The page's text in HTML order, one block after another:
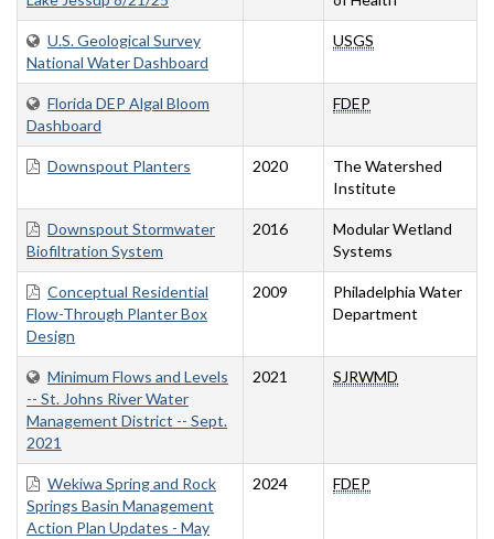
U.S. Geological Survey
National Water Dashboard
USGS
Florida DEP Algal Bloom
Dashboard
FDEP
Downspout Planters 2020
The Watershed
Institute
Downspout Stormwater
Biofiltration System
2016
Modular Wetland
Systems
Conceptual Residential
Flow-Through Planter Box
Design
2009
Philadelphia Water
Department
Minimum Flows and Levels
-- St. Johns River Water
Management District -- Sept.
2021
2021 SJRWMD
Wekiwa Spring and Rock
Springs Basin Management
Action Plan Updates - May
2024 FDEP